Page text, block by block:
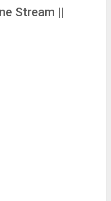
Stream ||